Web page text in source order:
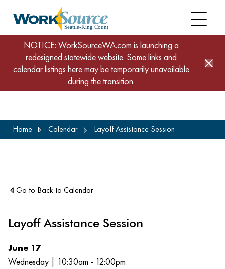
to
NOTICE: WorkSourceWA.com is launching a
redesigned statewide website. Some links and
calendar listings here may be temporarily unavailable
during the transition.
Home Calendar Layoff Assistance Session
Go to Back to Calendar
Layoff Assistance Session
June 17
Wednesday | 10:30am - 12:00pm